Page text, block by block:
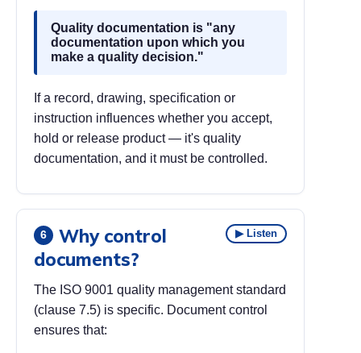
Quality documentation is "any
documentation upon which you
make a quality decision."
If a record, drawing, specification or
instruction influences whether you accept,
hold or release product — it's quality
documentation, and it must be controlled.
▶ Listen
6
Why control
documents?
The ISO 9001 quality management standard
(clause 7.5) is specific. Document control
ensures that: